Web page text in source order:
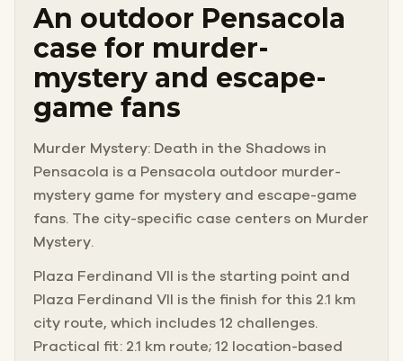
An outdoor Pensacola
case for murder-
mystery and escape-
game fans
Murder Mystery: Death in the Shadows in
Pensacola is a Pensacola outdoor murder-
mystery game for mystery and escape-game
fans. The city-specific case centers on Murder
Mystery.
Plaza Ferdinand VII is the starting point and
Plaza Ferdinand VII is the finish for this 2.1 km
city route, which includes 12 challenges.
Practical fit: 2.1 km route; 12 location-based